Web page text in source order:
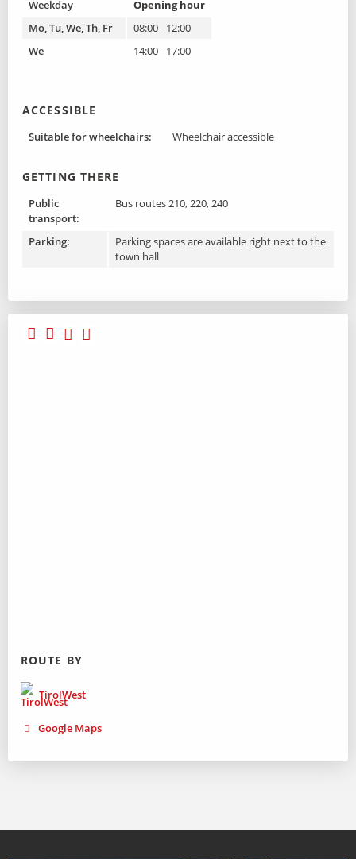
Weekday
Opening hour
Mo, Tu, We, Th, Fr
08:00 - 12:00
We
14:00 - 17:00
ACCESSIBLE
Suitable for wheelchairs: Wheelchair accessible
GETTING THERE
Public
transport:
Bus routes 210, 220, 240
Parking:
Parking spaces are available right next to the
town hall
ROUTE BY
TirolWest
Google Maps